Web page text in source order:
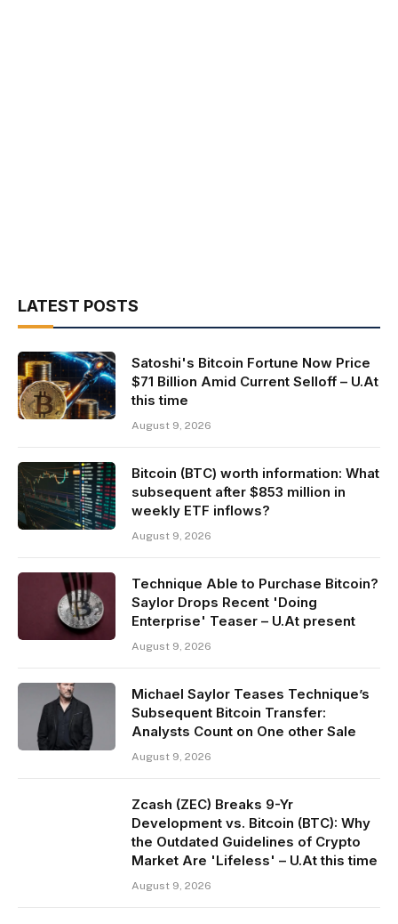
LATEST POSTS
Satoshi's Bitcoin Fortune Now Price
$71 Billion Amid Current Selloff – U.At
this time
August 9, 2026
Bitcoin (BTC) worth information: What
subsequent after $853 million in
weekly ETF inflows?
August 9, 2026
Technique Able to Purchase Bitcoin?
Saylor Drops Recent 'Doing
Enterprise' Teaser – U.At present
August 9, 2026
Michael Saylor Teases Technique’s
Subsequent Bitcoin Transfer:
Analysts Count on One other Sale
August 9, 2026
Zcash (ZEC) Breaks 9-Yr
Development vs. Bitcoin (BTC): Why
the Outdated Guidelines of Crypto
Market Are 'Lifeless' – U.At this time
August 9, 2026